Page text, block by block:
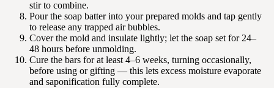
stir to combine.
Pour the soap batter into your prepared molds and tap gently
to release any trapped air bubbles.
Cover the mold and insulate lightly; let the soap set for 24–
48 hours before unmolding.
Cure the bars for at least 4–6 weeks, turning occasionally,
before using or gifting — this lets excess moisture evaporate
and saponification fully complete.